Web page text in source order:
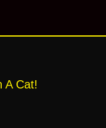
A Cat!